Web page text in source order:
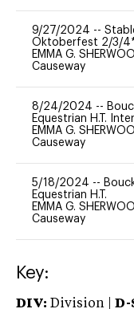
9/27/2024 --
Oktoberfest 2/3/4*
EMMA G.
Causeway
8/24/2024 --
Equestrian H.T.
EMMA G.
Causeway
5/18/2024 --
Equestrian H.T.
EMMA G.
Causeway
Key:
DIV: Division | D-